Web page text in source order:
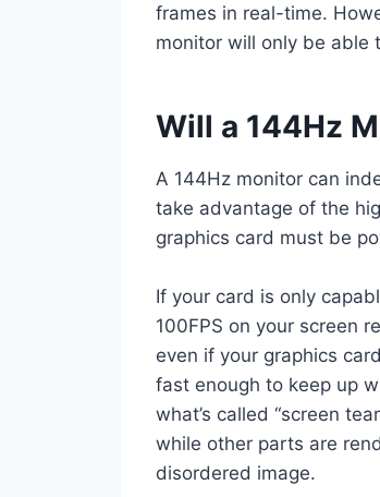
frames in real-time.
monitor will only be able
Will a 144Hz
A 144Hz monitor can
take advantage of the
graphics card must be
If your card is only
100FPS on your screen
even if your graphics
fast enough to keep up
what’s called “screen
while other parts are
disordered image.